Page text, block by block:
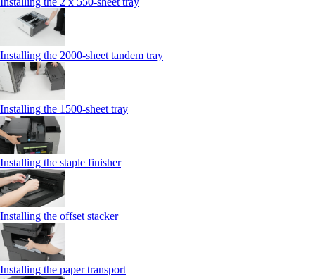
Installing the 2000‑sheet tandem tray
Installing the 1500‑sheet tray
Installing the staple finisher
Installing the offset stacker
Installing the paper transport